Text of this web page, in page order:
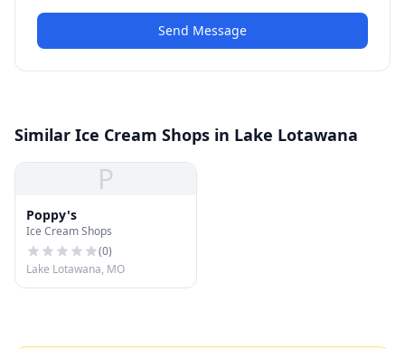
Send Message
Similar Ice Cream Shops in Lake Lotawana
P
Poppy's
Ice Cream Shops
(0)
Lake Lotawana, MO